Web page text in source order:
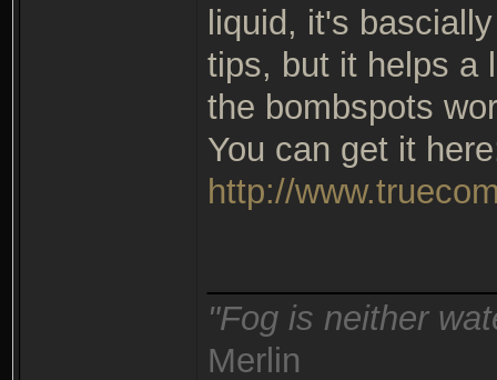
liquid, it's
tips, but it helps a
the bombspots
You can get it
http://
"Fog is neither
Merlin